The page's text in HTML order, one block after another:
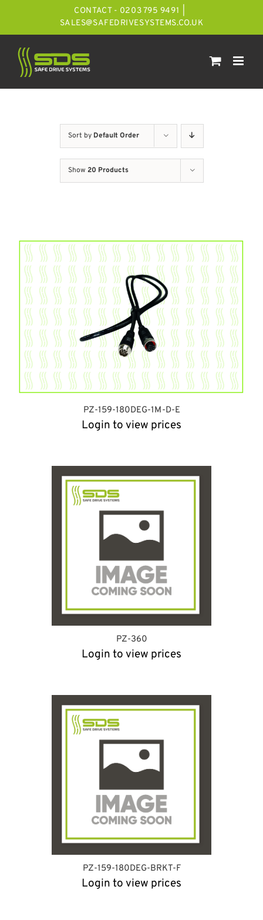
CONTACT - 0203 795 9491
SALES@SAFEDRIVESYSTEMS.CO.UK
Sort by Default Order
Show 20 Products
PZ-159-180DEG-1M-D-E
Login to view prices
PZ-360
Login to view prices
PZ-159-180DEG-BRKT-F
Login to view prices